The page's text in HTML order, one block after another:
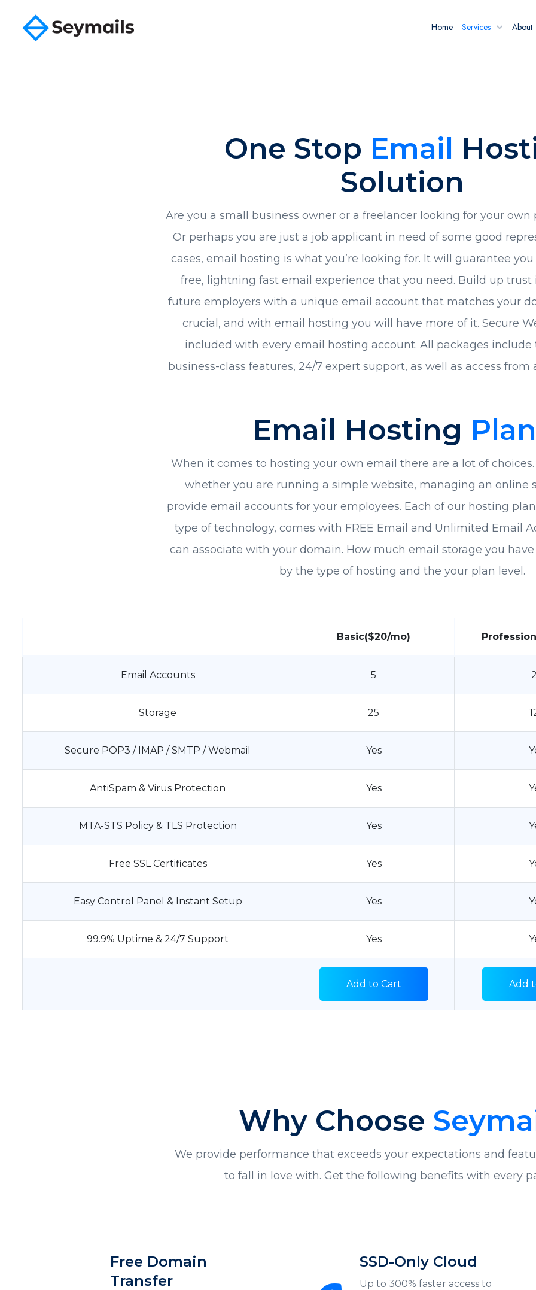
Home Services About
One Stop Email
Solution
Are you a small business owner or a freelancer looking for your own
Or perhaps you are just a job applicant in need of some good
cases, email hosting is what you’re looking for. It will guarantee
free, lightning fast email experience that you need. Build up trust
future employers with a unique email account that matches your
crucial, and with email hosting you will have more of it. Secure
included with every email hosting account. All packages include
business-class features, 24/7 expert support, as well as access from
Email Hosting
When it comes to hosting your own email there are a lot of
whether you are running a simple website, managing an online
provide email accounts for your employees. Each of our hosting
type of technology, comes with FREE Email and Unlimited Email
can associate with your domain. How much email storage you
by the type of hosting and the your plan level.
Basic($20/mo)
Email Accounts 5
Storage 25
Secure POP3 / IMAP / SMTP / Webmail Yes
AntiSpam & Virus Protection Yes
MTA-STS Policy & TLS Protection Yes
Free SSL Certificates Yes
Easy Control Panel & Instant Setup Yes
99.9% Uptime & 24/7 Support Yes
Add to Cart Add
Why Choose
We provide performance that exceeds your expectations and
to fall in love with. Get the following benefits with every
Free Domain
Transfer
SSD-Only Cloud
Up to 300% faster access to